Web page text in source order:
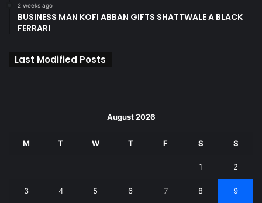
2 weeks ago
BUSINESS MAN KOFI ABBAN GIFTS SHATTWALE A BLACK
FERRARI
Last Modified Posts
August 2026
M T W T F S S
1 2
3 4 5 6 7 8 9